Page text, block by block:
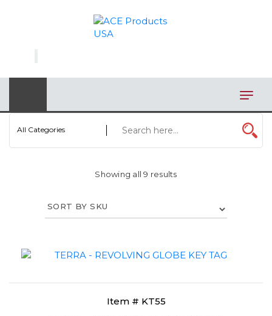
All Categories
Showing all 9 results
Item # KT55
BAGS
BBQ
PERSONAL